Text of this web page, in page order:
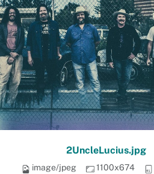
2UncleLucius.jpg
image/jpeg 1100x674